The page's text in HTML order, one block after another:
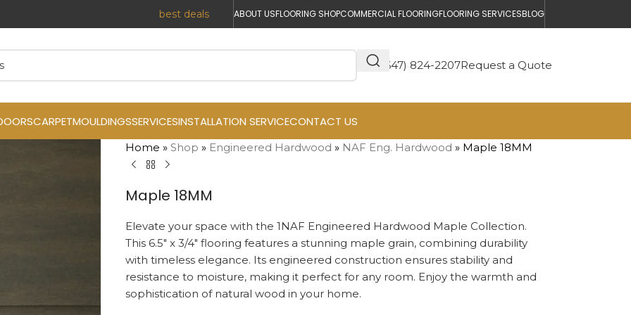
ABOUT USFLOORING SHOPCOMMERCIAL FLOORINGFLOORING SERVICESBLOG
(647) 824-2207Request a Quote
CARPETMOULDINGSSERVICESINSTALLATION SERVICECONTACT US
Home » Shop » Engineered Hardwood » NAF Eng. Hardwood » Maple 18MM
Maple 18MM
Elevate your space with the 1NAF Engineered Hardwood Maple Collection.
This 6.5″ x 3/4″ flooring features a stunning maple grain, combining durability
with timeless elegance. Its engineered construction ensures stability and
resistance to moisture, making it perfect for any room. Enjoy the warmth and
sophistication of natural wood in your home.